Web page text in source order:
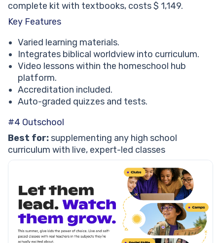
complete kit with textbooks, costs $ 1,149.
Key Features
Varied learning materials.
Integrates biblical worldview into curriculum.
Video lessons within the homeschool hub
platform.
Accreditation included.
Auto-graded quizzes and tests.
#4 Outschool
Best for:supplementing any high school
curriculum with live, expert-led classes